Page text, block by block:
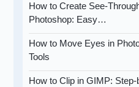
How to Create See-
Photoshop: Easy…
How to Move Eyes in
Tools
How to Clip in GIMP: